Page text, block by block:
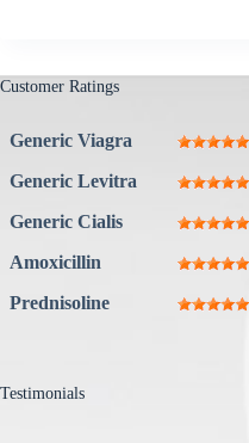
Customer Ratings
Generic Viagra
Generic Levitra
Generic Cialis
Amoxicillin
Prednisoline
Testimonials